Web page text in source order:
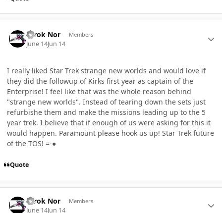
Terok Nor Members
June 14Jun 14
I really liked Star Trek strange new worlds and would love if
they did the followup of Kirks first year as captain of the
Enterprise! I feel like that was the whole reason behind
"strange new worlds". Instead of tearing down the sets just
refurbishe them and make the missions leading up to the 5
year trek. I believe that if enough of us were asking for this it
would happen. Paramount please hook us up! Star Trek future
of the TOS! =-●
Quote
Terok Nor Members
June 14Jun 14